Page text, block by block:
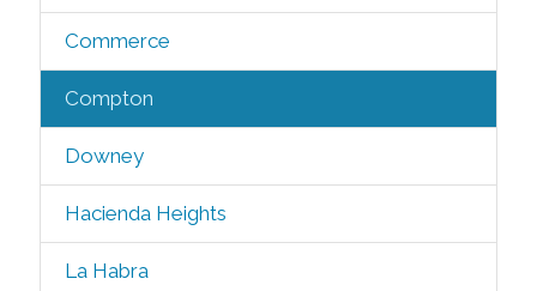
Commerce
Compton
Downey
Hacienda Heights
La Habra